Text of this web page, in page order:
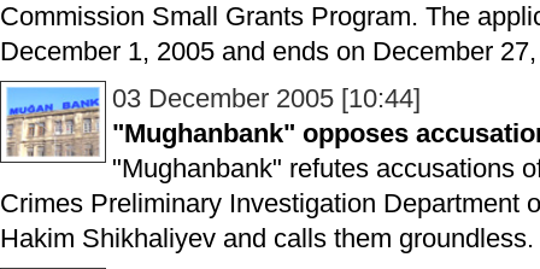
Commission Small Grants Program. The
December 1, 2005 and ends on December
03 December 2005 [10:44]
"Mughanbank" opposes
"Mughanbank" refutes accusations
Crimes Preliminary Investigation Department
Hakim Shikhaliyev and calls them groundless.